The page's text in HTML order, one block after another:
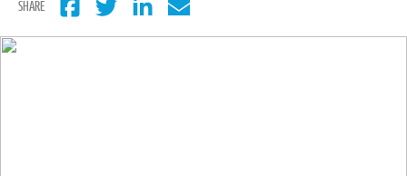
SHARE